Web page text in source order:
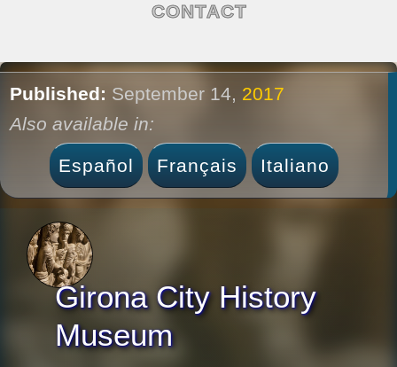
CONTACT
Published: September 14, 2017
Also available in:
Español Français Italiano
Girona City History
Museum